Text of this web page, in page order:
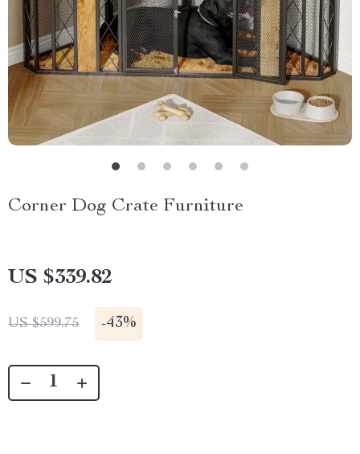
Corner Dog Crate Furniture
US $339.82
US $599.75 -43%